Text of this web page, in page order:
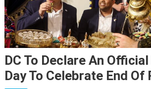
DC To Declare An
Day To Celebrate End Of